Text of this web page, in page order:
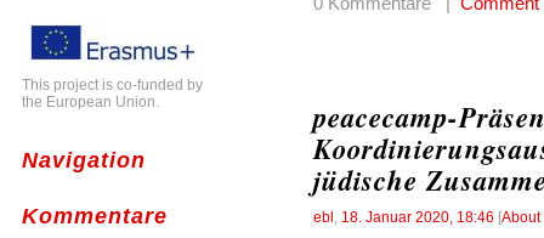
This project is co-funded by
the European Union.
Navigation
Kommentare
peacecamp-
jüdische
ebl , 18. Januar 2020, 18:46 [About